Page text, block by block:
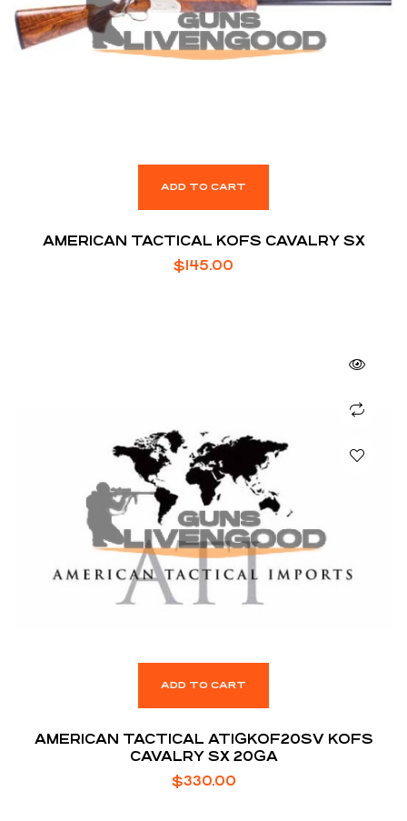
ADD TO CART
AMERICAN TACTICAL KOFS CAVALRY SX
$145.00
ADD TO CART
AMERICAN TACTICAL ATIGKOF20SV KOFS
CAVALRY SX 20GA
$330.00